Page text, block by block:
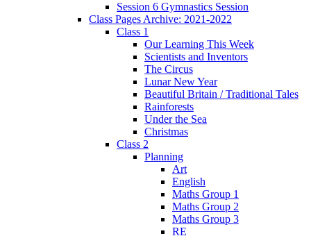
Session 6 Gymnastics Session
Class Pages Archive: 2021-2022
Class 1
Our Learning This Week
Scientists and Inventors
The Circus
Lunar New Year
Beautiful Britain / Traditional Tales
Rainforests
Under the Sea
Christmas
Class 2
Planning
Art
English
Maths Group 1
Maths Group 2
Maths Group 3
RE